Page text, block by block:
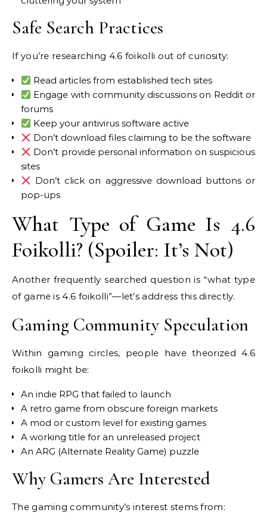
Safe Search Practices
If you’re researching 4.6 foikolli out of curiosity:
Read articles from established tech sites
Engage with community discussions on Reddit or
forums
Keep your antivirus software active
Don’t download files claiming to be the software
Don’t provide personal information on suspicious
sites
Don’t click on aggressive download buttons or
pop-ups
What Type of Game Is 4.6
Foikolli? (Spoiler: It’s Not)
Another frequently searched question is “what type
of game is 4.6 foikolli”—let’s address this directly.
Gaming Community Speculation
Within gaming circles, people have theorized 4.6
foikolli might be:
An indie RPG that failed to launch
A retro game from obscure foreign markets
A mod or custom level for existing games
A working title for an unreleased project
An ARG (Alternate Reality Game) puzzle
Why Gamers Are Interested
The gaming community’s interest stems from: